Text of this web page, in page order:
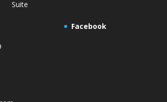
Suite
Facebook